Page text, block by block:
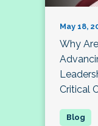
May 18,
Why
Critical